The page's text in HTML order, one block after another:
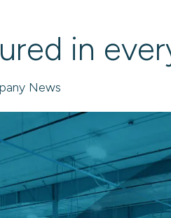
in
News